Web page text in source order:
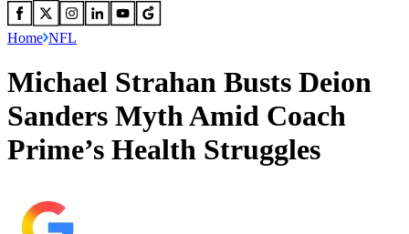
Home NFL
Michael Strahan Busts Deion
Sanders Myth Amid Coach
Prime’s Health Struggles